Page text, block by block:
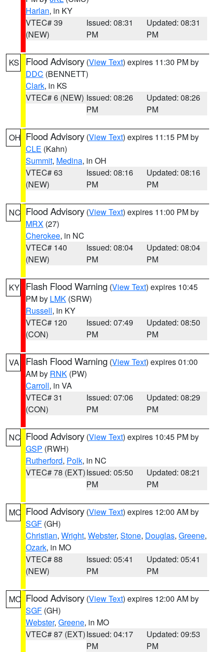
Harlan, in KY
VTEC# 39
(NEW)
Issued: 08:31
PM
Updated: 08:31
PM
KS Flood Advisory (View Text) expires 11:30 PM by
DDC (BENNETT)
Clark, in KS
VTEC# 6 (NEW) Issued: 08:26
PM
Updated: 08:26
PM
OH Flood Advisory (View Text) expires 11:15 PM by
CLE (Kahn)
Summit, Medina, in OH
VTEC# 63
(NEW)
Issued: 08:16
PM
Updated: 08:16
PM
NC Flood Advisory (View Text) expires 11:00 PM by
MRX (27)
Cherokee, in NC
VTEC# 140
(NEW)
Issued: 08:04
PM
Updated: 08:04
PM
KY Flash Flood Warning (View Text) expires 10:45
PM by LMK (SRW)
Russell, in KY
VTEC# 120
(CON)
Issued: 07:49
PM
Updated: 08:50
PM
VA Flash Flood Warning (View Text) expires 01:00
AM by RNK (PW)
Carroll, in VA
VTEC# 31
(CON)
Issued: 07:06
PM
Updated: 08:29
PM
NC Flood Advisory (View Text) expires 10:45 PM by
GSP (RWH)
Rutherford, Polk, in NC
VTEC# 78 (EXT)Issued: 05:50
PM
Updated: 08:21
PM
MO Flood Advisory (View Text) expires 12:00 AM by
SGF (GH)
Christian, Wright, Webster, Stone, Douglas, Greene,
Ozark, in MO
VTEC# 88
(NEW)
Issued: 05:41
PM
Updated: 05:41
PM
MO Flood Advisory (View Text) expires 12:00 AM by
SGF (GH)
Webster, Greene, in MO
VTEC# 87 (EXT)Issued: 04:17
PM
Updated: 09:53
PM